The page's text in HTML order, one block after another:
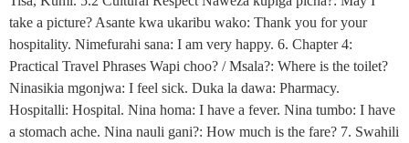
take a picture? Asante kwa ukaribu wako: Thank you for your
hospitality. Nimefurahi sana: I am very happy. 6. Chapter 4:
Practical Travel Phrases Wapi choo? / Msala?: Where is the toilet?
Ninasikia mgonjwa: I feel sick. Duka la dawa: Pharmacy.
Hospitalli: Hospital. Nina homa: I have a fever. Nina tumbo: I have
a stomach ache. Nina nauli gani?: How much is the fare? 7. Swahili